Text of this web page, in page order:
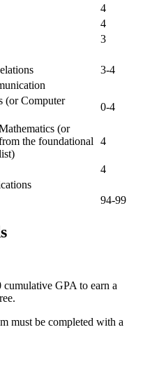
4
4
3
3-4
(or Computer
0-4
(or
the foundational
4
4
94-99
cumulative GPA to earn a
must be completed with a